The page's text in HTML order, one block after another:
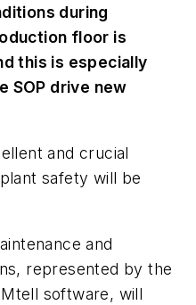
during
floor is
this is especially
SOP drive new
and crucial
safety will be
and
represented by the
software, will